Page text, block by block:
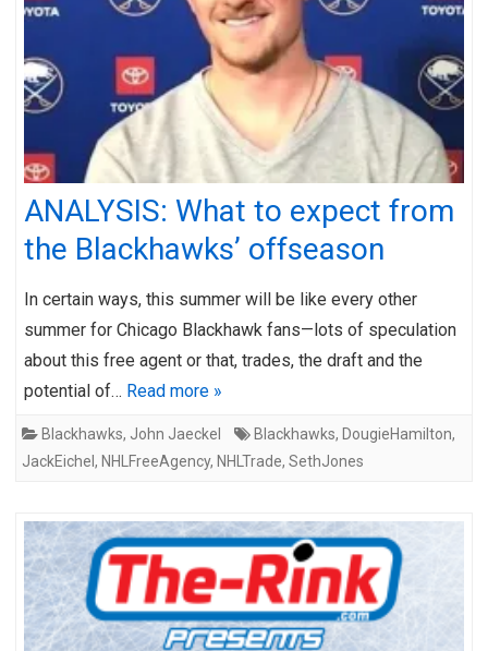
ANALYSIS: What to expect from
the Blackhawks’ offseason
In certain ways, this summer will be like every other
summer for Chicago Blackhawk fans—lots of speculation
about this free agent or that, trades, the draft and the
potential of… Read more »
Blackhawks, John Jaeckel Blackhawks, DougieHamilton,
JackEichel , NHLFreeAgency, NHLTrade, SethJones